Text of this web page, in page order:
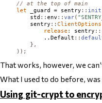
// at the top of main
let
_guard = sentry :: init
        std
::env ::var(
        sentry
::ClientOptions
release : sentry ::
            ..
Default ::
},
));
That works, however, we
What I used to do before,
Using git-crypt to